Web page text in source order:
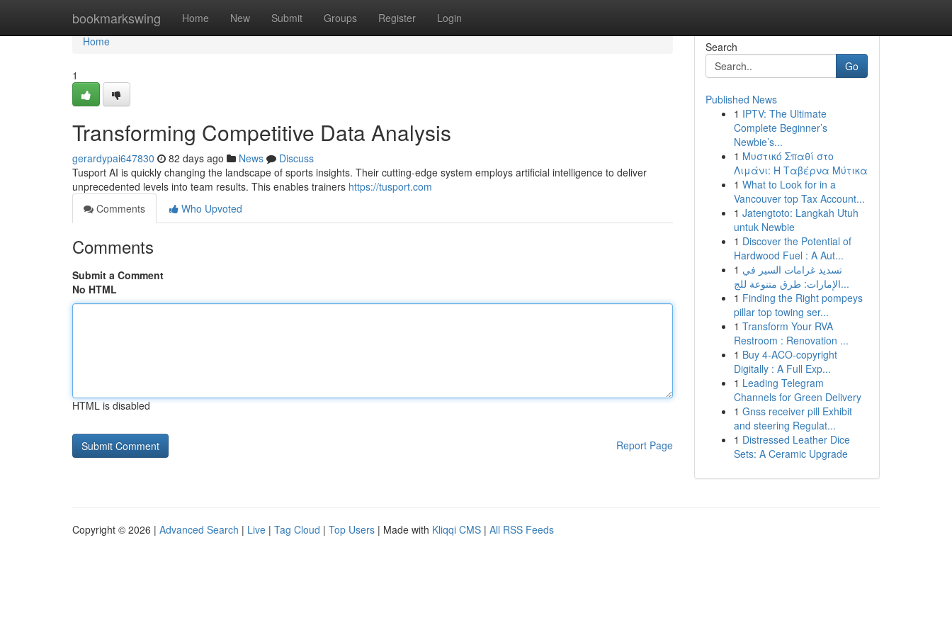
bookmarkswing Home New Submit Groups Register Login
Home
Home
1
Transforming Competitive Data Analysis
gerardypai647830 82 days ago News
Discuss
Tusport AI is quickly changing the landscape of sports insights. Their cutting-edge system employs artificial intelligence to deliver
unprecedented levels into team results. This enables trainers https://tusport.com
Comments
Who Upvoted
Comments
Submit a Comment
No HTML
HTML is disabled
Report Page
Search
Go
Published News
1 IPTV: The Ultimate
Complete Beginner’s
Newbie’s...
1 Μυστικό Σπαθί στο
Λιμάνι: Η Ταβέρνα Μύτικα
1 What to Look for in a
Vancouver top Tax Account...
1 Jatengtoto: Langkah Utuh
untuk Newbie
1 Discover the Potential of
Hardwood Fuel : A Aut...
1 تسديد غرامات السير في
الإمارات: طرق متنوعة للج...
1 Finding the Right pompeys
pillar top towing ser...
1 Transform Your RVA
Restroom : Renovation ...
1 Buy 4-ACO-copyright
Digitally : A Full Exp...
1 Leading Telegram
Channels for Green Delivery
1 Gnss receiver pill Exhibit
and steering Regulat...
1 Distressed Leather Dice
Sets: A Ceramic Upgrade
Copyright © 2026 | Advanced Search | Live | Tag Cloud | Top Users | Made with Kliqqi CMS | All RSS Feeds